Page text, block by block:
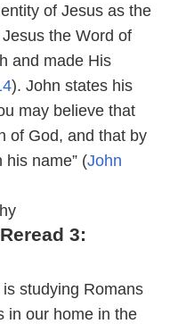
of Jesus as the
the Word of
and made His
). John states his
may believe that
of God, and that by
his name” (John
3:
studying Romans
in our home in the